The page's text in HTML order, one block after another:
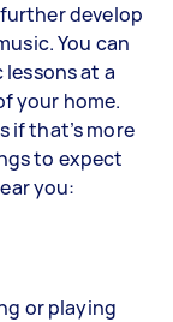
develop
You can
lessons at a
your home.
if that’s more
to expect
you:
or playing